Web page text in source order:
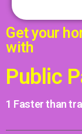
Get your
with
Public
1 Faster than